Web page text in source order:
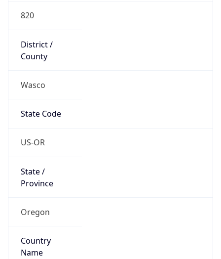
820
District /
County
Wasco
State Code
US-OR
State /
Province
Oregon
Country
Name